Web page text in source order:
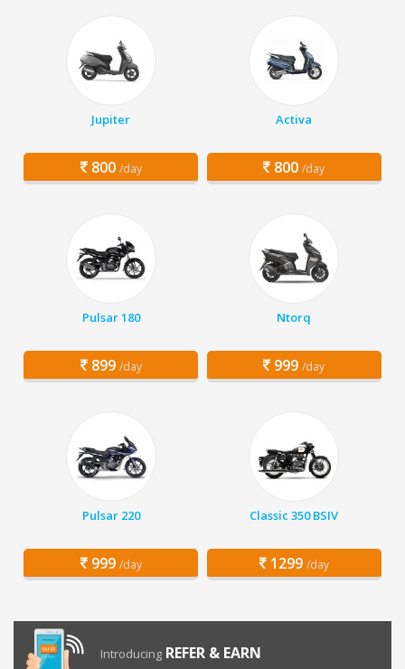
Jupiter
800 /day
Activa
800 /day
Pulsar 180
899 /day
Ntorq
999 /day
Pulsar 220
999 /day
Classic 350 BSIV
1299 /day
Introducing REFER & EARN